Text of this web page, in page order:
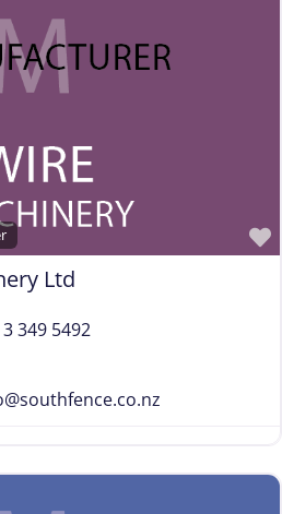
Wire Manufacturer
Professional or Tech Society
or Fabricating (except fasteners)
Ltd
349 5492
@southfence.co.nz